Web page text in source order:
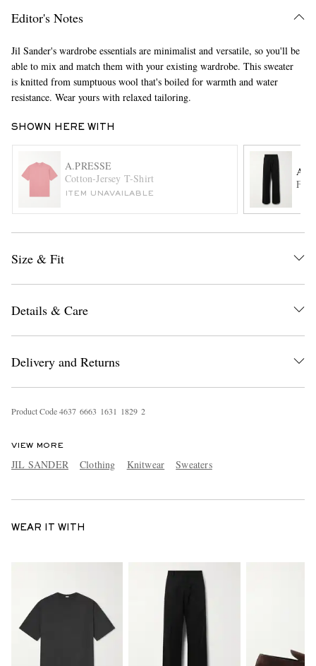
Editor's Notes
Jil Sander's wardrobe essentials are minimalist and versatile, so you'll be
able to mix and match them with your existing wardrobe. This sweater
is knitted from sumptuous wool that's boiled for warmth and water
resistance. Wear yours with relaxed tailoring.
SHOWN HERE WITH
A.PRESSE
Cotton-Jersey T-Shirt
ITEM UNAVAILABLE
Size & Fit
Details & Care
Delivery and Returns
Product Code4637 6663 1631 1829 2
VIEW MORE
JIL SANDER Clothing Knitwear Sweaters
WEAR IT WITH